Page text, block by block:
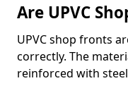
Are UPVC
UPVC shop fronts
correctly. The
reinforced with